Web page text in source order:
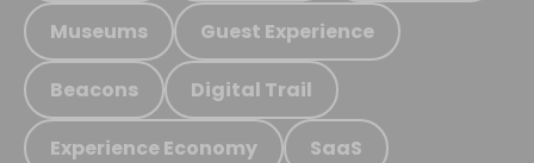
Museums Guest Experience
Beacons Digital Trail
Experience Economy SaaS